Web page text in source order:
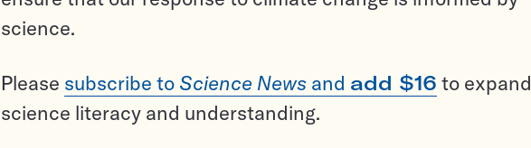
science.
Please subscribe to Science News and add $16 to expand
science literacy and understanding.